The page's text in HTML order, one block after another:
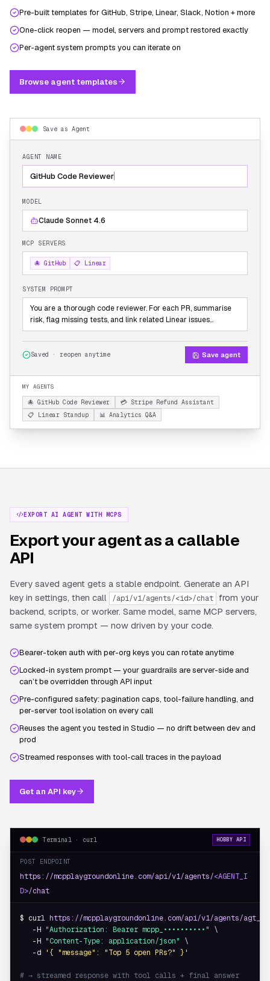
Pre-built templates for GitHub, Stripe, Linear, Slack, Notion + more
One-click reopen — model, servers and prompt restored exactly
Per-agent system prompts you can iterate on
Browse agent templates
Save as Agent
AGENT NAME
GitHub Code Reviewer
MODEL
Claude Sonnet 4.6
MCP SERVERS
🐙 GitHub 📋 Linear
SYSTEM PROMPT
You are a thorough code reviewer. For each PR, summarise
risk, flag missing tests, and link related Linear issues…
Saved · reopen anytime Save agent
MY AGENTS
🐙 GitHub Code Reviewer
💳 Stripe Refund Assistant
📋 Linear Standup
📊 Analytics Q&A
Terminal · curl HOBBY API
POST ENDPOINT
https://mcpplaygroundonline.com/api/v1/agents/<AGENT_I
D>/chat
$ curl https://mcpplaygroundonline.com/api/v1/agents/
   -H
"Authorization: Bearer mcpp_••••••••••"
\
   -H
"Content-Type: application/json"
\
   -d
'{ "message": "Top 5 open PRs?" }'
# → streamed response with tool calls + final answer
EXPORT AI AGENT WITH MCPS
Export your agent as a callable
API
Every saved agent gets a stable endpoint. Generate an API
key in settings, then call
/api/v1/agents/<id>/chat from your
backend, scripts, or worker. Same model, same MCP servers,
same system prompt — now driven by your code.
Bearer-token auth with per-org keys you can rotate anytime
Locked-in system prompt — your guardrails are server-side and
can’t be overridden through API input
Pre-configured safety: pagination caps, tool-failure handling, and
per-server tool isolation on every call
Reuses the agent you tested in Studio — no drift between dev and
prod
Streamed responses with tool-call traces in the payload
Get an API key